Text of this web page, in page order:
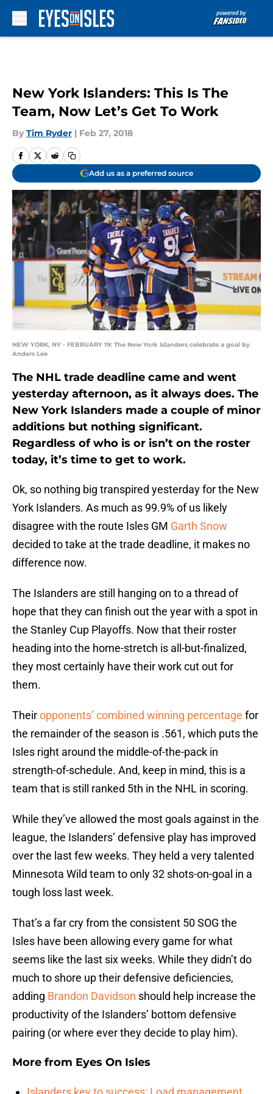
New York Islanders: This Is The
Team, Now Let’s Get To Work
By Tim Ryder | Feb 27, 2018
Add us as a preferred source
NEW YORK, NY - FEBRUARY 19: The New York Islanders celebrate a goal by
Anders Lee
The NHL trade deadline came and went
yesterday afternoon, as it always does. The
New York Islanders made a couple of minor
additions but nothing significant.
Regardless of who is or isn’t on the roster
today, it’s time to get to work.
Ok, so nothing big transpired yesterday for the New
York Islanders. As much as 99.9% of us likely
disagree with the route Isles GM Garth Snow
decided to take at the trade deadline, it makes no
difference now.
The Islanders are still hanging on to a thread of
hope that they can finish out the year with a spot in
the Stanley Cup Playoffs. Now that their roster
heading into the home-stretch is all-but-finalized,
they most certainly have their work cut out for
them.
Theiropponents’ combined winning percentage for
the remainder of the season is .561, which puts the
Isles right around the middle-of-the-pack in
strength-of-schedule. And, keep in mind, this is a
team that is still ranked 5th in the NHL in scoring.
While they’ve allowed the most goals against in the
league, the Islanders’ defensive play has improved
over the last few weeks. They held a very talented
Minnesota Wild team to only 32 shots-on-goal in a
tough loss last week.
That’s a far cry from the consistent 50 SOG the
Isles have been allowing every game for what
seems like the last six weeks. While they didn’t do
much to shore up their defensive deficiencies,
adding Brandon Davidson should help increase the
productivity of the Islanders’ bottom defensive
pairing (or where ever they decide to play him).
More from Eyes On Isles